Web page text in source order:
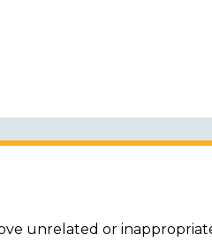
unrelated or